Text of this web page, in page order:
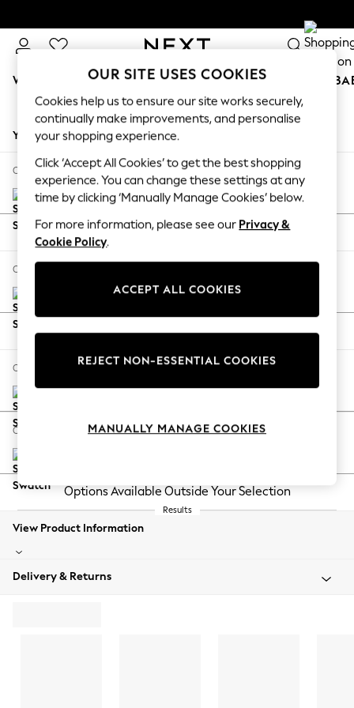
Skip to Main Content
WOMEN MEN BOYS GIRLS HOME
Stamford Grand Relaxed Sit
Large Sofa Chaise - Right Hand Delivered in 8 Weeks
Your chosen options:
Change Fabric And Colour
Change Size And Shape
Change Feet
OUR SITE USES COOKIES
Cookies help us to ensure our site works securely,
continually make improvements, and personalise
your shopping experience.
Click ‘Accept All Cookies’ to get the best shopping
experience. You can change these settings at any
time by clicking ‘Manually Manage Cookies’ below.
For more information, please see our Privacy &
Cookie Policy.
ACCEPT ALL COOKIES
REJECT NON-ESSENTIAL COOKIES
MANUALLY MANAGE COOKIES